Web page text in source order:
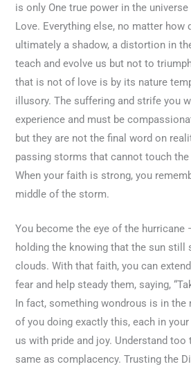
is only One true power in the
Love. Everything else, no matter how
ultimately a shadow, a distortion in
teach and evolve us but not to
that is not of love is by its nature
illusory. The suffering and strife you
experience and must be
but they are not the final word on
passing storms that cannot touch
When your faith is strong, you
middle of the storm.
You become the eye of the hurricane
holding the knowing that the sun still
clouds. With that faith, you can
fear and help steady them, saying,
In fact, something wondrous is in the
of you doing exactly this, each in
us with pride and joy. Understand
same as complacency. Trusting the